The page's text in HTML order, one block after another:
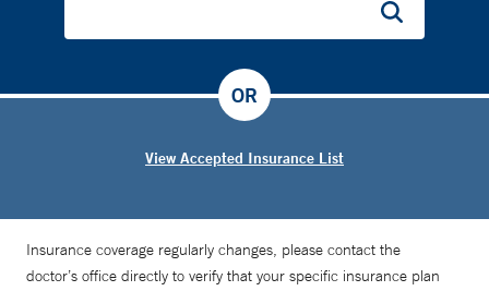
View Accepted Insurance List
OR
Insurance coverage regularly changes, please contact the
doctor’s office directly to verify that your specific insurance plan